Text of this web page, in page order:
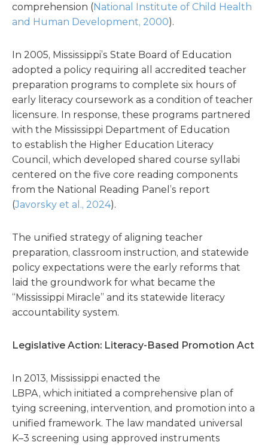
comprehension (National Institute of Child Health
and Human Development, 2000).
In 2005, Mississippi’s State Board of Education
adopted a policy requiring all accredited teacher
preparation programs to complete six hours of
early literacy coursework as a condition of teacher
licensure. In response, these programs partnered
with the Mississippi Department of Education
to establish the Higher Education Literacy
Council, which developed shared course syllabi
centered on the five core reading components
from the National Reading Panel’s report
(Javorsky et al., 2024).
The unified strategy of aligning teacher
preparation, classroom instruction, and statewide
policy expectations were the early reforms that
laid the groundwork for what became the
“Mississippi Miracle” and its statewide literacy
accountability system.
Legislative Action: Literacy-Based Promotion Act
In 2013, Mississippi enacted the
LBPA, which initiated a comprehensive plan of
tying screening, intervention, and promotion into a
unified framework. The law mandated universal
K–3 screening using approved instruments